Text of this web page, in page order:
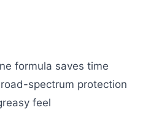
formula saves time
spectrum protection
feel